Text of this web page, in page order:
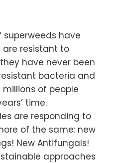
have
resistant to
have never been
bacteria and
of people
time.
are responding to
of the same: new
New Antifungals!
approaches